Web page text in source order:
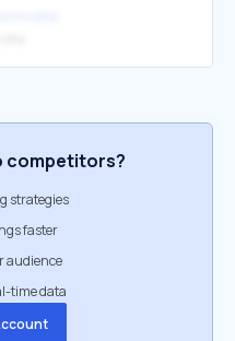
competitors?
strategies
faster
audience
time data